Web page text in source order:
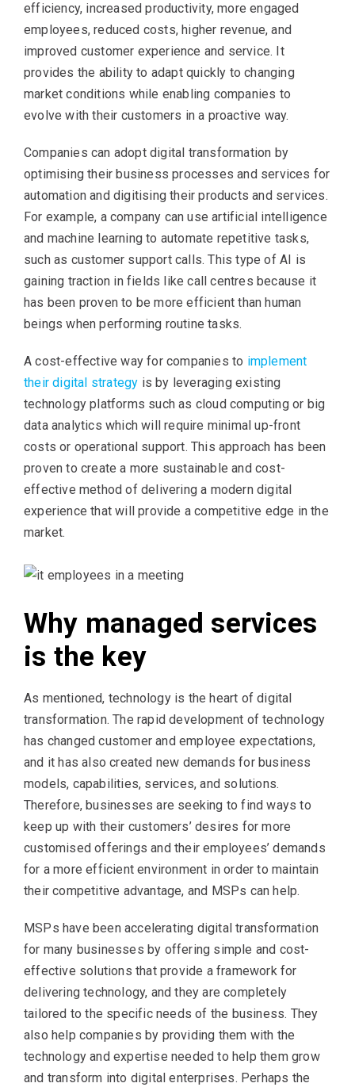
efficiency, increased productivity, more engaged
employees, reduced costs, higher revenue, and
improved customer experience and service. It
provides the ability to adapt quickly to changing
market conditions while enabling companies to
evolve with their customers in a proactive way.
Companies can adopt digital transformation by
optimising their business processes and services for
automation and digitising their products and services.
For example, a company can use artificial intelligence
and machine learning to automate repetitive tasks,
such as customer support calls. This type of AI is
gaining traction in fields like call centres because it
has been proven to be more efficient than human
beings when performing routine tasks.
A cost-effective way for companies to implement
their digital strategy is by leveraging existing
technology platforms such as cloud computing or big
data analytics which will require minimal up-front
costs or operational support. This approach has been
proven to create a more sustainable and cost-
effective method of delivering a modern digital
experience that will provide a competitive edge in the
market.
Why managed services
is the key
As mentioned, technology is the heart of digital
transformation. The rapid development of technology
has changed customer and employee expectations,
and it has also created new demands for business
models, capabilities, services, and solutions.
Therefore, businesses are seeking to find ways to
keep up with their customers’ desires for more
customised offerings and their employees’ demands
for a more efficient environment in order to maintain
their competitive advantage, and MSPs can help.
MSPs have been accelerating digital transformation
for many businesses by offering simple and cost-
effective solutions that provide a framework for
delivering technology, and they are completely
tailored to the specific needs of the business. They
also help companies by providing them with the
technology and expertise needed to help them grow
and transform into digital enterprises. Perhaps the